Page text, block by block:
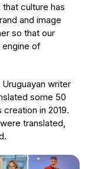
culture has
and image
so that our
engine of
writer
some 50
creation in 2019.
translated,